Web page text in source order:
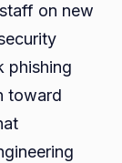
on new
phishing
toward